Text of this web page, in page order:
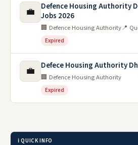
💼
Defence Housing Authority
Jobs 2026
🏢 Defence Housing Authority📍
Expired
💼 Defece Housing Authority
🏢 Defence Housing Authority
Expired
ℹ️ QUICK INFO